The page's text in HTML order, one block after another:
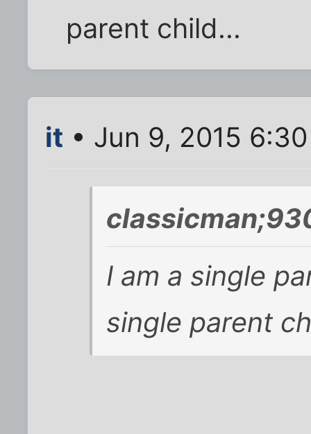
parent child...
it • Jun 9, 2015
I am a single
single parent